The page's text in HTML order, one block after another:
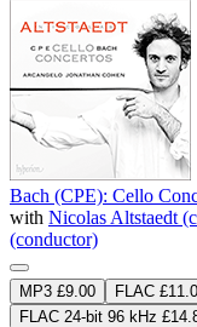
Bach (CPE): Cello
with Nicolas Altstaedt
(conductor)
MP3 £9.00 FLAC
FLAC 24-bit 96 kHz